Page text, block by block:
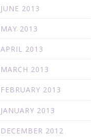
JUNE 2013
MAY 2013
APRIL 2013
MARCH 2013
FEBRUARY 2013
JANUARY 2013
DECEMBER 2012